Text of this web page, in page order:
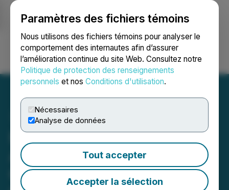
Paramètres des fichiers témoins
Nous utilisons des fichiers témoins pour analyser le
comportement des internautes afin d’assurer
l’amélioration continue du site Web. Consultez notre
Politique de protection des renseignements
personnels et nos Conditions d'utilisation.
Nécessaires
Analyse de données
Tout accepter
Accepter la sélection
Ouvrir une session Recherche English
Honey Badger Silver to
Acquire Important High-
Grade Permitted[1]